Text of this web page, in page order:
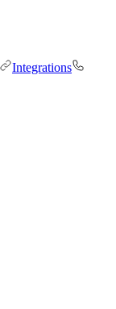
Integrations